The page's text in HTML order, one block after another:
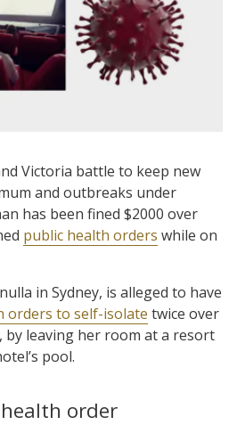
Victoria battle to keep new
and outbreaks under
has been fined $2000 over
public health orders while on
in Sydney, is alleged to have
orders to self-isolate twice over
by leaving her room at a resort
pool.
order